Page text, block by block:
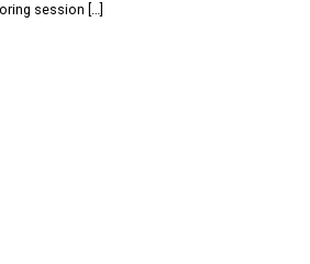
session […]